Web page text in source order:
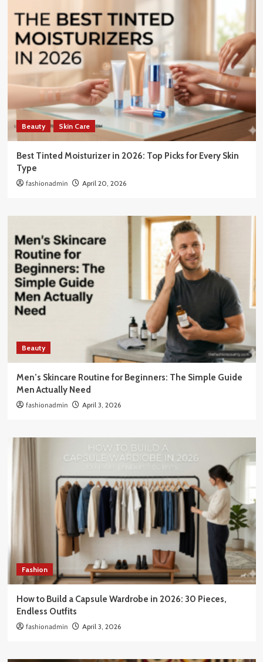
Beauty Skin Care
Best Tinted Moisturizer in 2026: Top Picks for Every Skin
Type
fashionadmin April 20, 2026
Beauty
Men’s Skincare Routine for Beginners: The Simple Guide
Men Actually Need
fashionadmin April 3, 2026
Fashion
How to Build a Capsule Wardrobe in 2026: 30 Pieces,
Endless Outfits
fashionadmin April 3, 2026